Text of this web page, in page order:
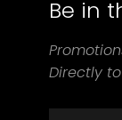
Be in
Directly